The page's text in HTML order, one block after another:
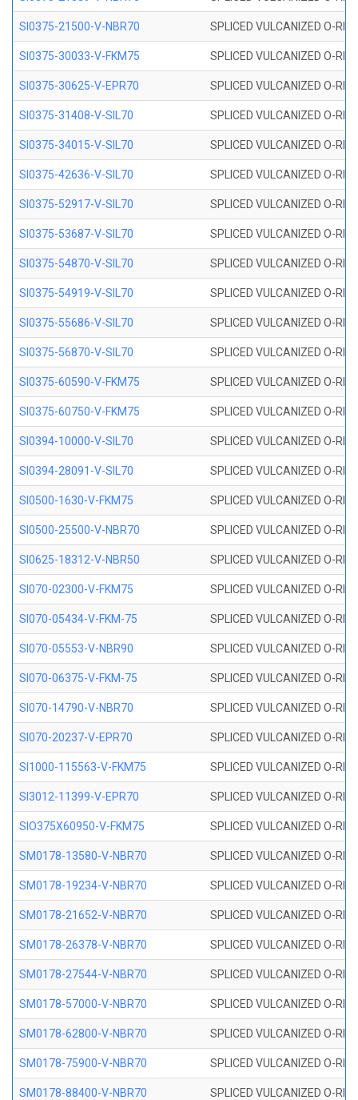
SI0375-21500-V-NBR70 SPLICED VULCANIZED O-
SI0375-30033-V-FKM75 SPLICED VULCANIZED O-
SI0375-30625-V-EPR70 SPLICED VULCANIZED O-
SI0375-31408-V-SIL70 SPLICED VULCANIZED O-
SI0375-34015-V-SIL70 SPLICED VULCANIZED O-
SI0375-42636-V-SIL70 SPLICED VULCANIZED O-
SI0375-52917-V-SIL70 SPLICED VULCANIZED O-
SI0375-53687-V-SIL70 SPLICED VULCANIZED O-
SI0375-54870-V-SIL70 SPLICED VULCANIZED O-
SI0375-54919-V-SIL70 SPLICED VULCANIZED O-
SI0375-55686-V-SIL70 SPLICED VULCANIZED O-
SI0375-56870-V-SIL70 SPLICED VULCANIZED O-
SI0375-60590-V-FKM75 SPLICED VULCANIZED O-
SI0375-60750-V-FKM75 SPLICED VULCANIZED O-
SI0394-10000-V-SIL70 SPLICED VULCANIZED O-
SI0394-28091-V-SIL70 SPLICED VULCANIZED O-
SI0500-1630-V-FKM75 SPLICED VULCANIZED O-
SI0500-25500-V-NBR70 SPLICED VULCANIZED O-
SI0625-18312-V-NBR50 SPLICED VULCANIZED O-
SI070-02300-V-FKM75 SPLICED VULCANIZED O-
SI070-05434-V-FKM-75 SPLICED VULCANIZED O-
SI070-05553-V-NBR90 SPLICED VULCANIZED O-
SI070-06375-V-FKM-75 SPLICED VULCANIZED O-
SI070-14790-V-NBR70 SPLICED VULCANIZED O-
SI070-20237-V-EPR70 SPLICED VULCANIZED O-
SI1000-115563-V-FKM75 SPLICED VULCANIZED O-
SI3012-11399-V-EPR70 SPLICED VULCANIZED O-
SIO375X60950-V-FKM75 SPLICED VULCANIZED O-
SM0178-13580-V-NBR70 SPLICED VULCANIZED O-
SM0178-19234-V-NBR70 SPLICED VULCANIZED O-
SM0178-21652-V-NBR70 SPLICED VULCANIZED O-
SM0178-26378-V-NBR70 SPLICED VULCANIZED O-
SM0178-27544-V-NBR70 SPLICED VULCANIZED O-
SM0178-57000-V-NBR70 SPLICED VULCANIZED O-
SM0178-62800-V-NBR70 SPLICED VULCANIZED O-
SM0178-75900-V-NBR70 SPLICED VULCANIZED O-
SM0178-88400-V-NBR70 SPLICED VULCANIZED O-